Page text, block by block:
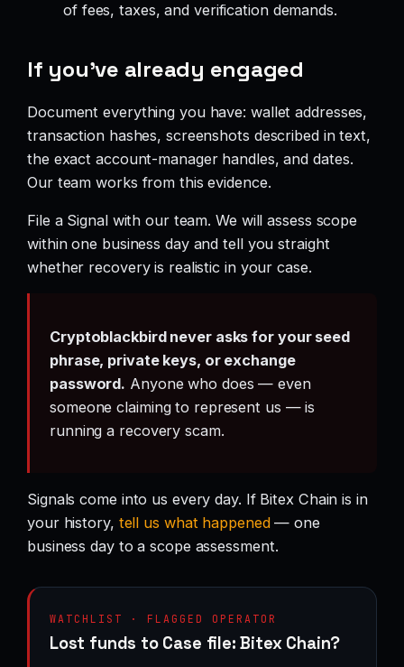
of fees, taxes, and verification demands.
If you’ve already engaged
Document everything you have: wallet addresses,
transaction hashes, screenshots described in text,
the exact account-manager handles, and dates.
Our team works from this evidence.
File a Signal with our team. We will assess scope
within one business day and tell you straight
whether recovery is realistic in your case.
Cryptoblackbird never asks for your seed
phrase, private keys, or exchange
password. Anyone who does — even
someone claiming to represent us — is
running a recovery scam.
Signals come into us every day. If Bitex Chain is in
your history, tell us what happened— one
business day to a scope assessment.
WATCHLIST · FLAGGED OPERATOR
Lost funds to Case file: Bitex Chain?